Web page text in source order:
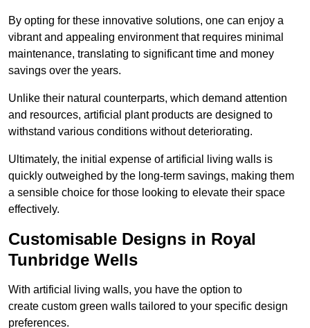
By opting for these innovative solutions, one can enjoy a
vibrant and appealing environment that requires minimal
maintenance, translating to significant time and money
savings over the years.
Unlike their natural counterparts, which demand attention
and resources, artificial plant products are designed to
withstand various conditions without deteriorating.
Ultimately, the initial expense of artificial living walls is
quickly outweighed by the long-term savings, making them
a sensible choice for those looking to elevate their space
effectively.
Customisable Designs in Royal
Tunbridge Wells
With artificial living walls, you have the option to
create custom green walls tailored to your specific design
preferences.